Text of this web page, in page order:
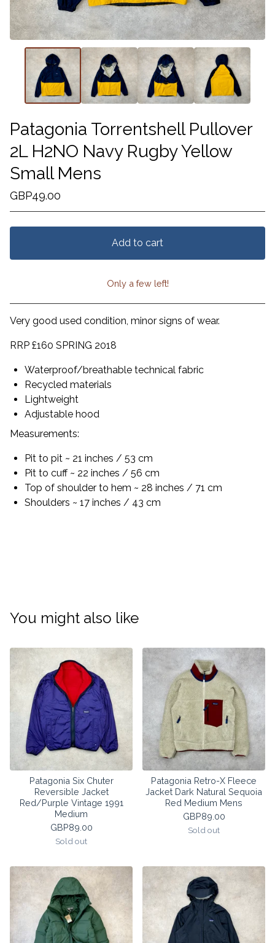
Patagonia Torrentshell Pullover
2L H2NO Navy Rugby Yellow
Small Mens
GBP49.00
Add to cart
View cart
Only a few left!
Very good used condition, minor signs of wear.
RRP £160 SPRING 2018
Waterproof/breathable technical fabric
Recycled materials
Lightweight
Adjustable hood
Measurements:
Pit to pit ~ 21 inches / 53 cm
Pit to cuff ~ 22 inches / 56 cm
Top of shoulder to hem ~ 28 inches / 71 cm
Shoulders ~ 17 inches / 43 cm
You might also like
Patagonia Six Chuter
Reversible Jacket
Red/Purple Vintage 1991
Medium
GBP89.00
Sold out
Patagonia Retro-X Fleece
Jacket Dark Natural Sequoia
Red Medium Mens
GBP89.00
Sold out